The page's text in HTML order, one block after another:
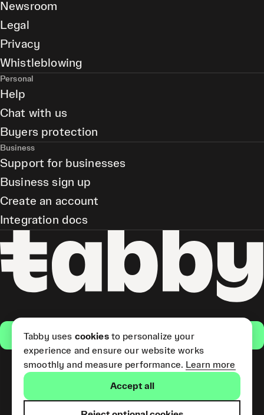
Get the app
(Short Term Credit) is provided
Newsroom
Legal
Privacy
Whistleblowing
Personal
Help
Chat with us
Buyers protection
Business
Support for businesses
Business sign up
Create an account
Integration docs
Tabby uses cookiesto personalize your
experience and ensure our website works
smoothly and measure performance. Learn more
Accept all